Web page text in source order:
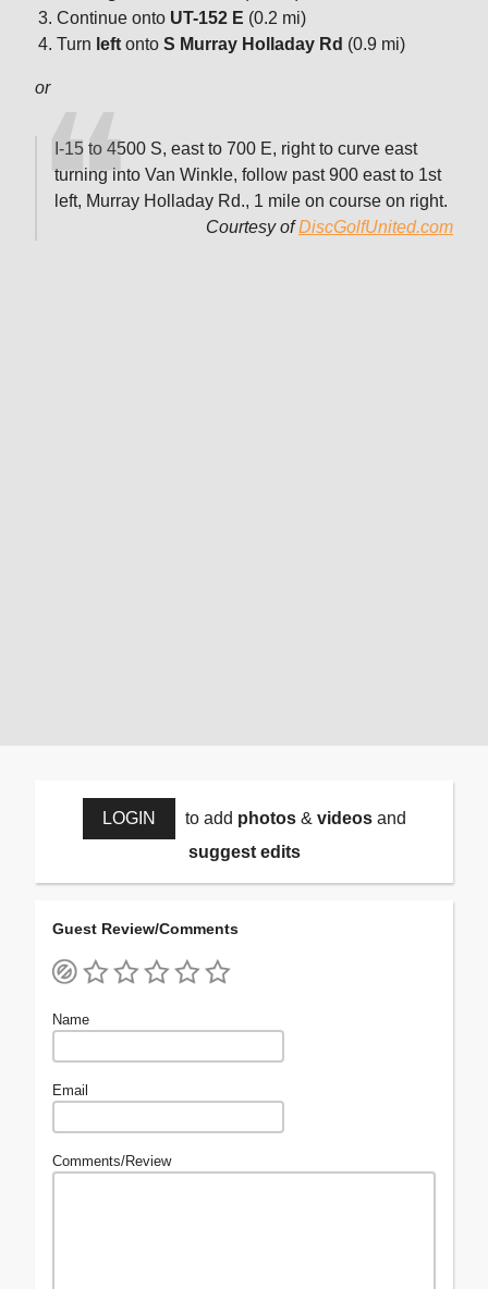
Continue onto UT-152 E (0.2 mi)
Turn left onto S Murray Holladay Rd (0.9 mi)
or
I-15 to 4500 S, east to 700 E, right to curve east
turning into Van Winkle, follow past 900 east to 1st
left, Murray Holladay Rd., 1 mile on course on right.
Courtesy ofDiscGolfUnited.com
LOGIN to add photos& videosand
suggest edits
Guest Review/Comments
Name
Email
Comments/Review